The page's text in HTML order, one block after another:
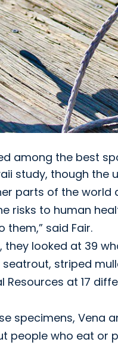
among the best
study, though the
parts of the
risks to human
them,” said Fair.
they looked at 39
striped
Resources at 17
specimens, Vena
people who eat or